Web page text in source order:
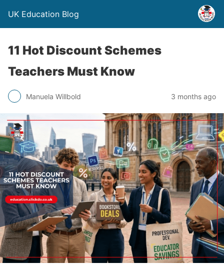
UK Education Blog
11 Hot Discount Schemes
Teachers Must Know
Manuela Willbold 3 months ago